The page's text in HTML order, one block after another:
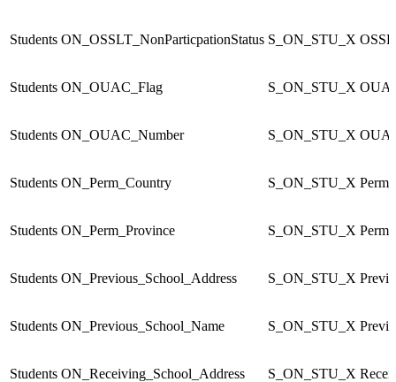
Students ON_OSSLT_NonParticpationStatus S_ON_STU_X
Students ON_OUAC_Flag S_ON_STU_X
Students ON_OUAC_Number S_ON_STU_X
Students ON_Perm_Country S_ON_STU_X
Students ON_Perm_Province S_ON_STU_X
Students ON_Previous_School_Address S_ON_STU_X
Students ON_Previous_School_Name S_ON_STU_X
Students ON_Receiving_School_Address S_ON_STU_X